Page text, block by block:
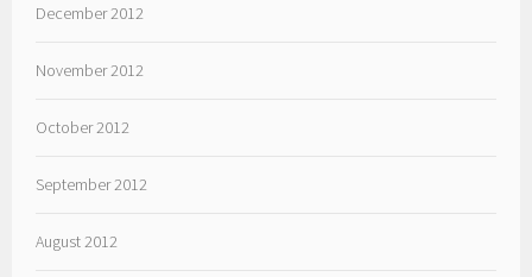
December 2012
November 2012
October 2012
September 2012
August 2012